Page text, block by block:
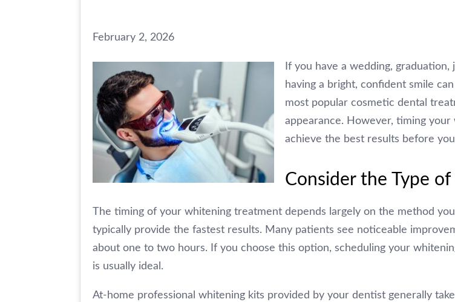
February 2, 2026
If you have a wedding,
having a bright, confident smile
most popular cosmetic dental
appearance. However, timing
achieve the best results before
Consider the Type
The timing of your whitening treatment depends largely on the method
typically provide the fastest results. Many patients see noticeable
about one to two hours. If you choose this option, scheduling your
is usually ideal.
At-home professional whitening kits provided by your dentist generally